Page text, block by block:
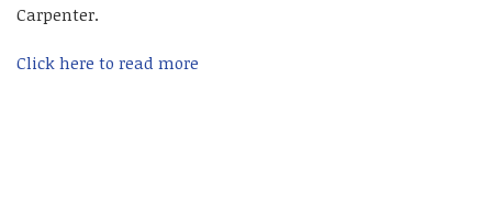
Carpenter.
Click here to read more